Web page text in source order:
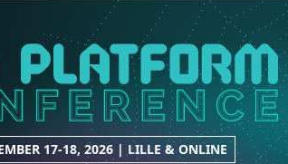
17-18, 2026 | LILLE & ONLINE